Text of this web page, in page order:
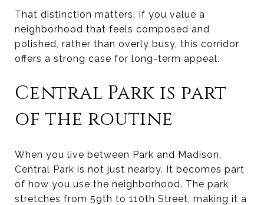
That distinction matters. If you value a
neighborhood that feels composed and
polished, rather than overly busy, this corridor
offers a strong case for long-term appeal.
Central Park is part
of the routine
When you live between Park and Madison,
Central Park is not just nearby. It becomes part
of how you use the neighborhood. The park
stretches from 59th to 110th Street, making it a